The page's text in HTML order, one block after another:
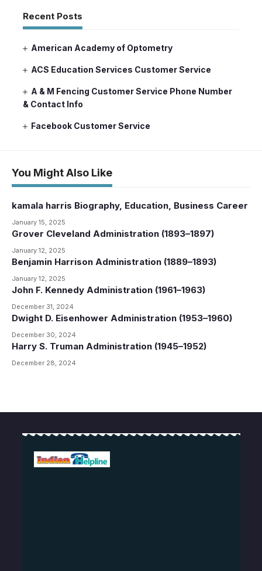
Recent Posts
American Academy of Optometry
ACS Education Services Customer Service
A & M Fencing Customer Service Phone Number
& Contact Info
Facebook Customer Service
You Might Also Like
kamala harris Biography, Education, Business Career
January 15, 2025
Grover Cleveland Administration (1893–1897)
January 12, 2025
Benjamin Harrison Administration (1889–1893)
January 12, 2025
John F. Kennedy Administration (1961–1963)
December 31, 2024
Dwight D. Eisenhower Administration (1953–1960)
December 30, 2024
Harry S. Truman Administration (1945–1952)
December 28, 2024